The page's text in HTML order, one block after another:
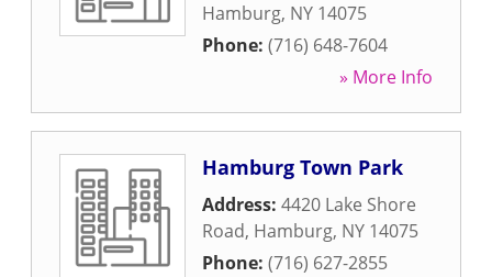
Hamburg, NY 14075
Phone: (716) 648-7604
» More Info
Hamburg Town Park
Address: 4420 Lake Shore
Road, Hamburg, NY 14075
Phone: (716) 627-2855